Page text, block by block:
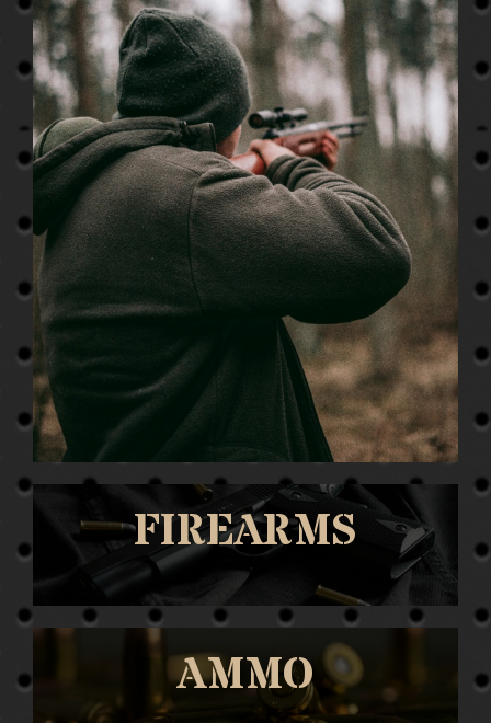
FIREARMS
AMMO